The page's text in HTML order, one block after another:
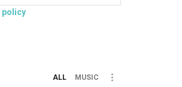
policy
ALL MUSIC